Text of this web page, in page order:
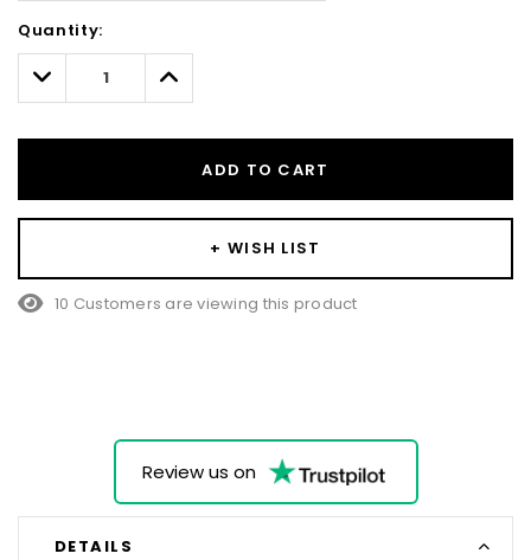
Only
left
Quantity:
Decrease
Quantity:
Increase
Quantity:
ADD TO CART
+ WISH LIST
10 Customers are viewing this product
Review us on
DETAILS